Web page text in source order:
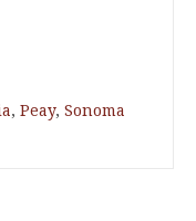
, Peay, Sonoma